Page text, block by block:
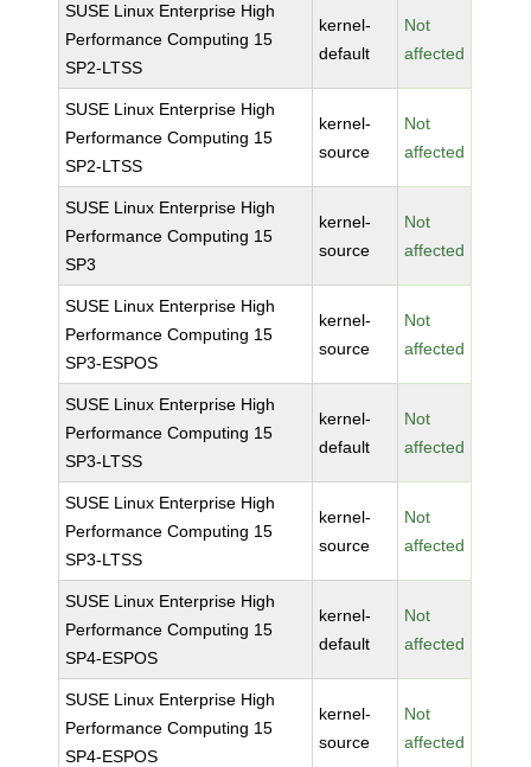
SUSE Linux Enterprise High
Performance Computing 15
SP2-LTSS
kernel-
default
Not
affected
SUSE Linux Enterprise High
Performance Computing 15
SP2-LTSS
kernel-
source
Not
affected
SUSE Linux Enterprise High
Performance Computing 15
SP3
kernel-
source
Not
affected
SUSE Linux Enterprise High
Performance Computing 15
SP3-ESPOS
kernel-
source
Not
affected
SUSE Linux Enterprise High
Performance Computing 15
SP3-LTSS
kernel-
default
Not
affected
SUSE Linux Enterprise High
Performance Computing 15
SP3-LTSS
kernel-
source
Not
affected
SUSE Linux Enterprise High
Performance Computing 15
SP4-ESPOS
kernel-
default
Not
affected
SUSE Linux Enterprise High
Performance Computing 15
SP4-ESPOS
kernel-
source
Not
affected